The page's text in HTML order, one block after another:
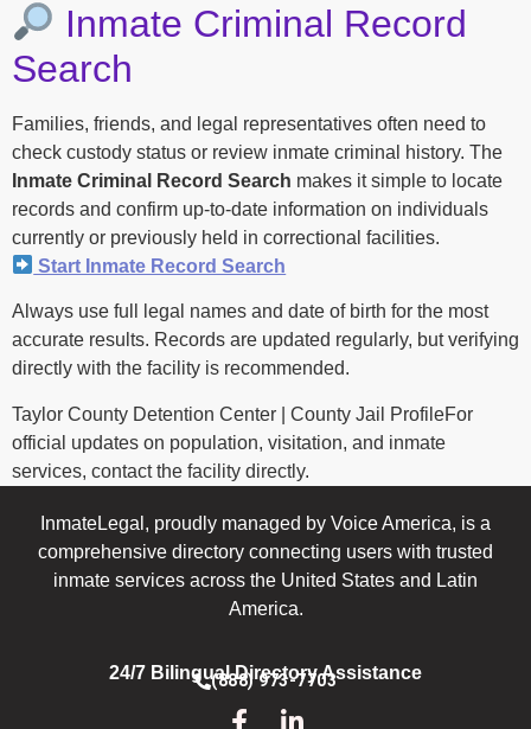
Inmate Criminal Record
Search
Families, friends, and legal representatives often need to
check custody status or review inmate criminal history. The
Inmate Criminal Record Search makes it simple to locate
records and confirm up-to-date information on individuals
currently or previously held in correctional facilities.
Start Inmate Record Search
Always use full legal names and date of birth for the most
accurate results. Records are updated regularly, but verifying
directly with the facility is recommended.
Taylor County Detention Center | County Jail ProfileFor
official updates on population, visitation, and inmate
services, contact the facility directly.
InmateLegal, proudly managed by Voice America, is a
comprehensive directory connecting users with trusted
inmate services across the United States and Latin
America.
24/7 Bilingual Directory Assistance
(888) 973-7703